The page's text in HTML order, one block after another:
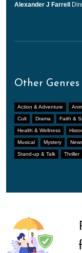
Alexander J Farrell
Other Genres
Action & Adventure
Cult Drama Faith &
Health & Wellness
Musical Mystery
Stand-up & Talk Thriller